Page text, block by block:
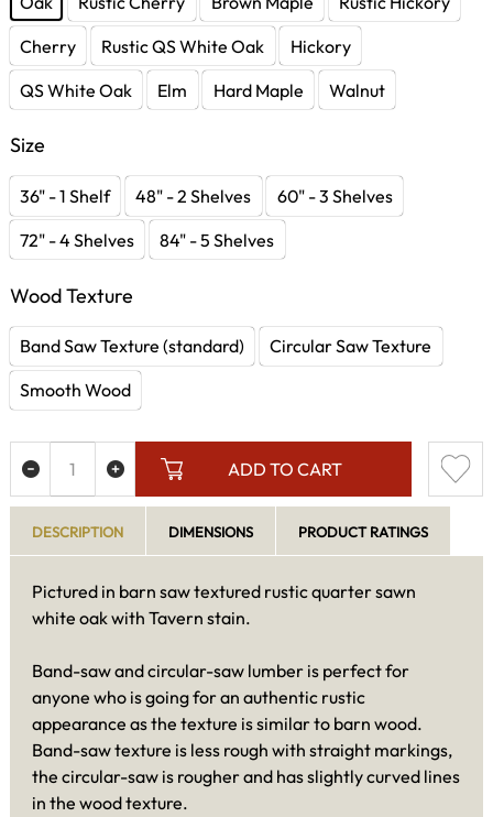
Cherry
Rustic QS White Oak
Hickory
QS White Oak
Elm Hard Maple Walnut
Size
36" - 1 Shelf 48" - 2 Shelves
60" - 3 Shelves
72" - 4 Shelves
84" - 5 Shelves
Wood Texture
Band Saw Texture (standard)
Circular Saw Texture
Smooth Wood
ADD TO CART
DESCRIPTION DIMENSIONS PRODUCT RATINGS
Pictured in barn saw textured rustic quarter sawn
white oak with Tavern stain.
Band-saw and circular-saw lumber is perfect for
anyone who is going for an authentic rustic
appearance as the texture is similar to barn wood.
Band-saw texture is less rough with straight markings,
the circular-saw is rougher and has slightly curved lines
in the wood texture.